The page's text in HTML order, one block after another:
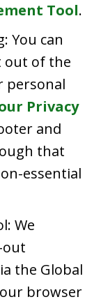
Tool.
You can
out of the
personal
Privacy
and
that
essential
We
out
the Global
browser